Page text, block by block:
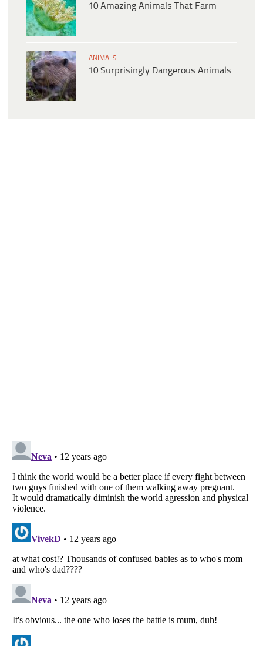
10 Amazing Animals That Farm
ANIMALS
10 Surprisingly Dangerous Animals
Listverseis a Trademark of Listverse Ltd
Copyright (c) 2007–2026 Listverse Ltd
All Rights Reserved |
Your Privacy Choices
Do not share or sell my personal information
Notice at Collection